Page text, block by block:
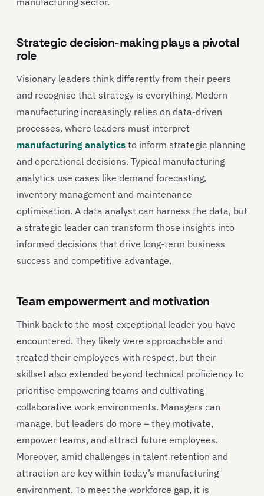
Strategic decision-making plays a pivotal
role
Visionary leaders think differently from their peers
and recognise that strategy is everything. Modern
manufacturing increasingly relies on data-driven
processes, where leaders must interpret
manufacturing analytics to inform strategic planning
and operational decisions. Typical manufacturing
analytics use cases like demand forecasting,
inventory management and maintenance
optimisation. A data analyst can harness the data, but
a strategic leader can transform those insights into
informed decisions that drive long-term business
success and competitive advantage.
Team empowerment and motivation
Think back to the most exceptional leader you have
encountered. They likely were approachable and
treated their employees with respect, but their
skillset also extended beyond technical proficiency to
prioritise empowering teams and cultivating
collaborative work environments. Managers can
manage, but leaders do more – they motivate,
empower teams, and attract future employees.
Moreover, amid challenges in talent retention and
attraction are key within today’s manufacturing
environment. To meet the workforce gap, it is